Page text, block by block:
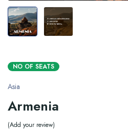
NO OF SEATS
Asia
Armenia
Add your review